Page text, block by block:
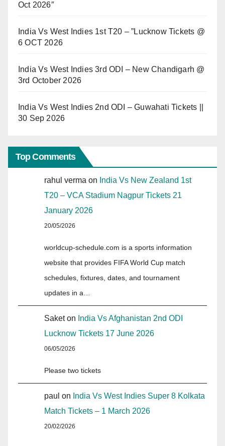
Oct 2026″
India Vs West Indies 1st T20 – ”Lucknow Tickets @
6 OCT 2026
India Vs West Indies 3rd ODI – New Chandigarh @
3rd October 2026
India Vs West Indies 2nd ODI – Guwahati Tickets ||
30 Sep 2026
Top Comments
rahul verma on India Vs New Zealand 1st
T20 – VCA Stadium Nagpur Tickets 21
January 2026
20/05/2026
worldcup-schedule.com is a sports information
website that provides FIFA World Cup match
schedules, fixtures, dates, and tournament
updates in a…
Saketon India Vs Afghanistan 2nd ODI
Lucknow Tickets 17 June 2026
06/05/2026
Please two tickets
paul on India Vs West Indies Super 8 Kolkata
Match Tickets – 1 March 2026
20/02/2026